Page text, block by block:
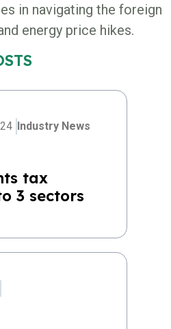
in navigating the foreign
energy price hikes.
Industry News
tax
3 sectors